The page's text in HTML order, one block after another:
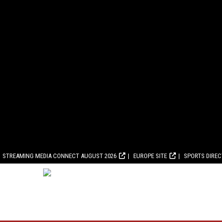
STREAMING MEDIA CONNECT AUGUST 2026 EUROPE SITE SPORTS